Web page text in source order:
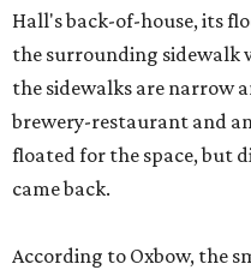
Hall's back-of-house, its
the surrounding sidewalk
the sidewalks are narrow
brewery-restaurant and
floated for the space, but
came back.
According to Oxbow, the